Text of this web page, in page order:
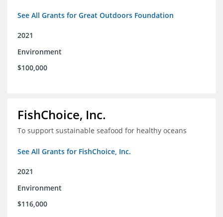
See All Grants for Great Outdoors Foundation
2021
Environment
$100,000
FishChoice, Inc.
To support sustainable seafood for healthy oceans
See All Grants for FishChoice, Inc.
2021
Environment
$116,000